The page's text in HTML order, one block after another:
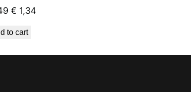
Original
was:
€ 1,34Current
to cart